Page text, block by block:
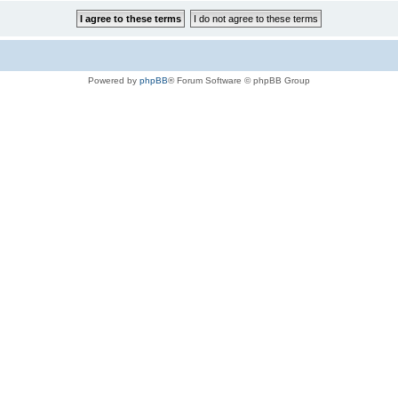
Powered by phpBB® Forum Software © phpBB Group